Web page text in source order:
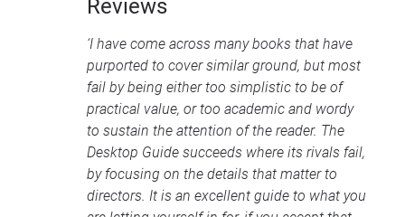
Reviews
‘I have come across many books that have
purported to cover similar ground, but most
fail by being either too simplistic to be of
practical value, or too academic and wordy
to sustain the attention of the reader. The
Desktop Guide succeeds where its rivals fail,
by focusing on the details that matter to
directors. It is an excellent guide to what you